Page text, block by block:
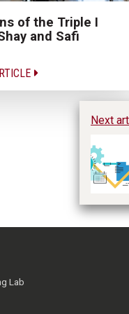
of the Triple I
and Safi
Next
Lab